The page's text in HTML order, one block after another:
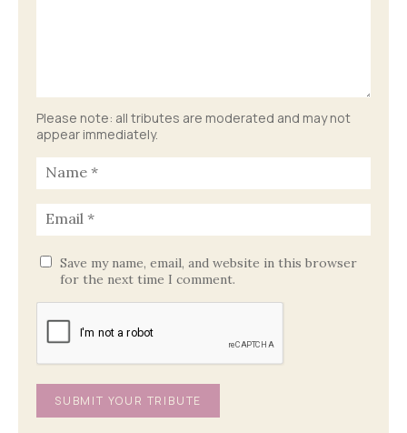
Please note: all tributes are moderated and may not
appear immediately.
Save my name, email, and website in this browser
for the next time I comment.